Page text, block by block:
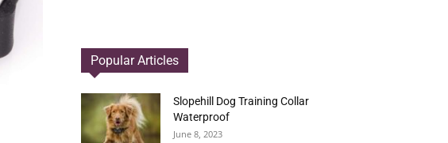
Popular Articles
Slopehill Dog Training Collar
Waterproof
June 8, 2023